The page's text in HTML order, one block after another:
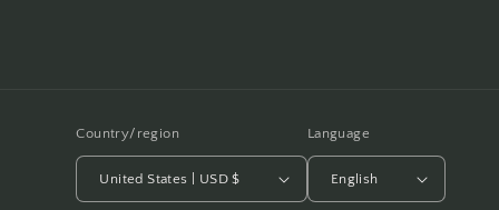
Country/region
United States | USD $
Language
English